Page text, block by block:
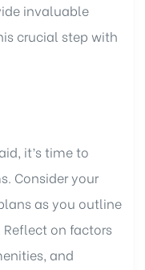
invaluable
crucial step with
it’s time to
Consider your
as you outline
on factors
and